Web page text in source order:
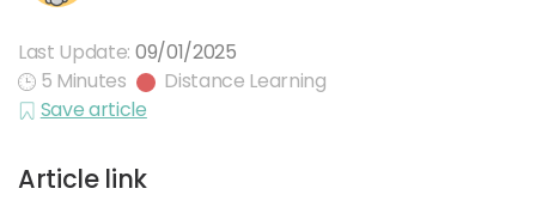
Last Update: 09/01/2025
5 Minutes
Distance Learning
Save article
Article link